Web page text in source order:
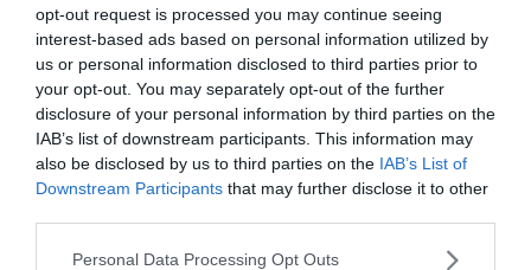
opt-out request is processed you may continue seeing
interest-based ads based on personal information utilized by
us or personal information disclosed to third parties prior to
your opt-out. You may separately opt-out of the further
disclosure of your personal information by third parties on the
IAB’s list of downstream participants. This information may
also be disclosed by us to third parties on the IAB’s List of
Downstream Participants that may further disclose it to other
Personal Data Processing Opt Outs
Nem a bajnoki címért, minden idők leggyorsabb Premier League
győzelmét szerezte a Liverpool múlt héten. Pep Guardiola csapata
gondoskodott róla,
Read More